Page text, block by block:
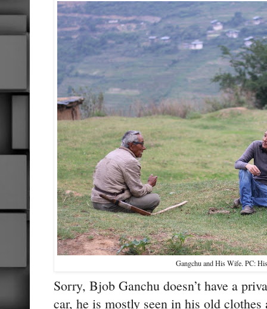
Gangchu and His Wife. PC:
Sorry, Bjob Ganchu doesn’t have a
car, he is mostly seen in his old